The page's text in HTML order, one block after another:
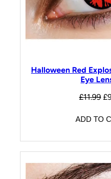
Halloween Red
Eye
£11.99 £
ADD TO